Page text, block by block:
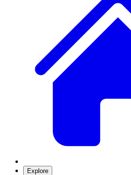
Explore